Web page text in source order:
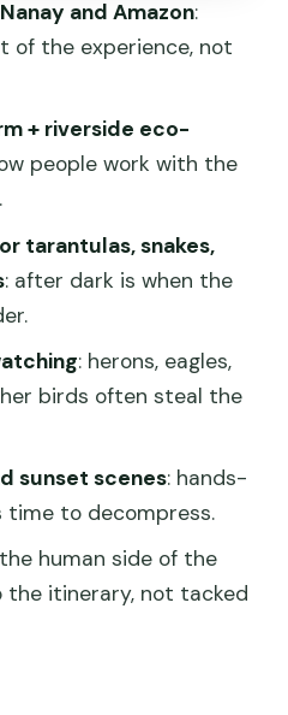
to pack and what
best (and who should
style)
trip from
start and end?
included?
is included?
and Amazon:
of the experience, not
+ riverside eco-
people work with the
tarantulas, snakes,
: after dark is when the
: herons, eagles,
birds often steal the
sunset scenes: hands-
time to decompress.
human side of the
itinerary, not tacked